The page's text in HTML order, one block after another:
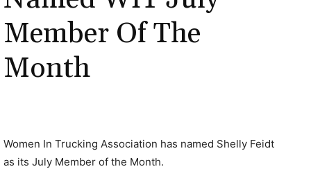
Member Of The
Month
Women In Trucking Association has named Shelly Feidt
as its July Member of the Month.